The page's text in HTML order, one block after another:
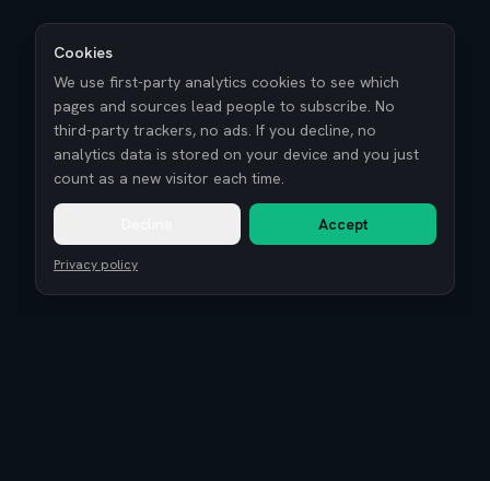
Cookies
We use first-party analytics cookies to see which
pages and sources lead people to subscribe. No
third-party trackers, no ads. If you decline, no
analytics data is stored on your device and you just
count as a new visitor each time.
Accept
Privacy policy